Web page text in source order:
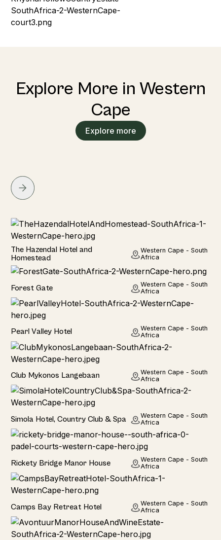
Explore More in Western
Cape
Explore more
Hotel
The Hazendal Hotel and
Homestead
Western Cape - South
Africa
Forest Gate
Western Cape - South
Africa
Pearl Valley Hotel
Western Cape - South
Africa
Club Mykonos Langebaan
Western Cape - South
Africa
Simola Hotel, Country Club & Spa
Western Cape - South
Africa
Rickety Bridge Manor House
Western Cape - South
Africa
Camps Bay Retreat Hotel
Western Cape - South
Africa